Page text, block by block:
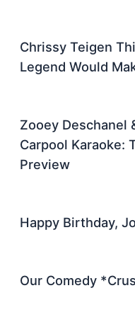
Chrissy Teigen
Legend Would
Zooey Deschanel
Carpool Karaoke:
Preview
Happy Birthday,
Our Comedy